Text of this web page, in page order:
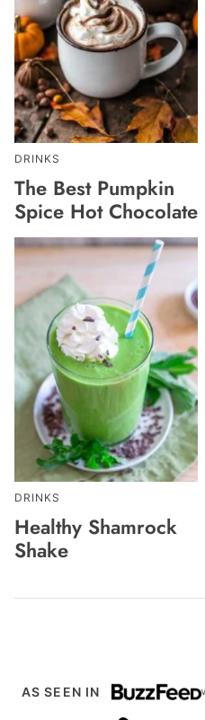
DRINKS
The Best Pumpkin
Spice Hot Chocolate
DRINKS
Healthy Shamrock
Shake
AS SEEN IN